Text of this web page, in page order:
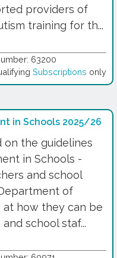
providers of
training for th...
63200
Subscriptions only
in Schools 2025/26
on the guidelines
in Schools -
and school
of
at how they can be
school staf...